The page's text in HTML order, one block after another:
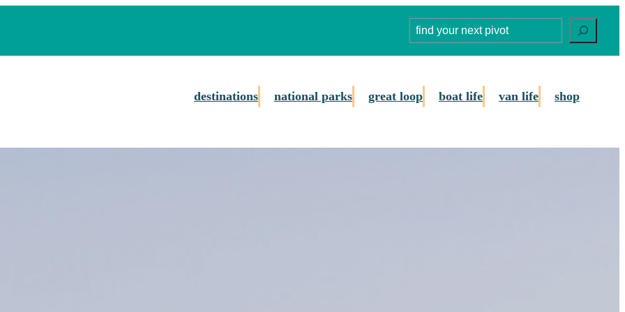
Search
destinations national parks great loop boat life van life shop